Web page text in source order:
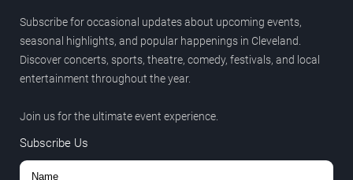
Subscribe for occasional updates about upcoming events,
seasonal highlights, and popular happenings in Cleveland.
Discover concerts, sports, theatre, comedy, festivals, and local
entertainment throughout the year.
Join us for the ultimate event experience.
Subscribe Us